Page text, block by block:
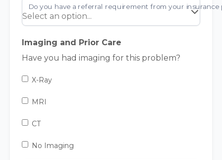
Imaging and Prior Care
Have you had imaging for this problem?
X-Ray
MRI
CT
No Imaging